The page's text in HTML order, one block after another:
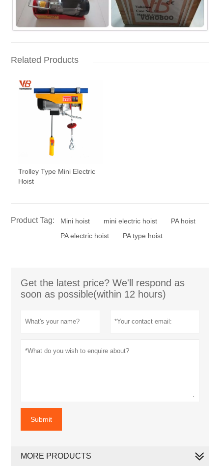
Related Products
Trolley Type Mini Electric
Hoist
Product Tag: Mini hoist mini electric hoist
PA hoist
PA electric hoist
PA type hoist
Get the latest price? We'll respond as
soon as possible(within 12 hours)
Submit
MORE PRODUCTS